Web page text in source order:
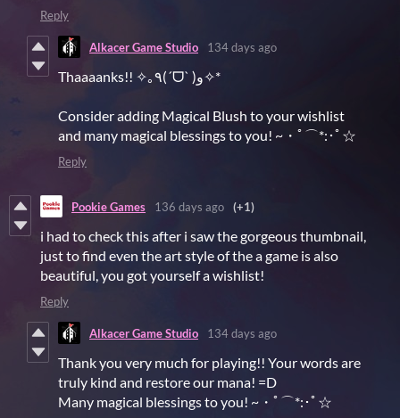
Reply
Alkacer Game Studio 134 days ago
Thaaaanks!! ✧｡٩(ˊᗜˋ )و✧*
Consider adding Magical Blush to your wishlist
and many magical blessings to you! ~・ﾟ⌒*:･ﾟ☆
Reply
Pookie Games 136 days ago (+1)
i had to check this after i saw the gorgeous thumbnail,
just to find even the art style of the a game is also
beautiful, you got yourself a wishlist!
Reply
Alkacer Game Studio 134 days ago
Thank you very much for playing!! Your words are
truly kind and restore our mana! =D
Many magical blessings to you! ~・ﾟ⌒*:･ﾟ☆